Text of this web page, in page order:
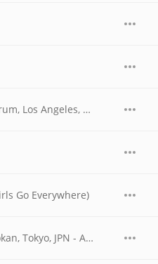
Gonna Raise Hell (Live at the Forum, Los Angeles, CA - December 1979)
Go Everywhere)
Goodnight (Live at Nippon Budokan, Tokyo, JPN - April 1978)